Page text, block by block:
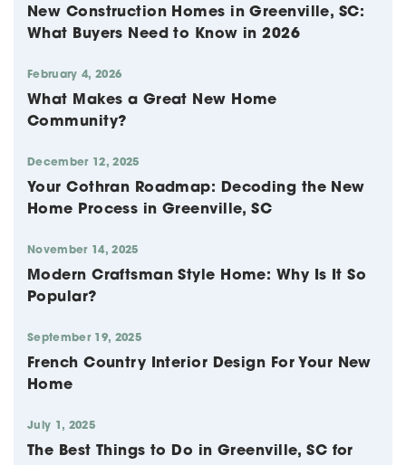
New Construction Homes in Greenville, SC:
What Buyers Need to Know in 2026
February 4, 2026
What Makes a Great New Home
Community?
December 12, 2025
Your Cothran Roadmap: Decoding the New
Home Process in Greenville, SC
November 14, 2025
Modern Craftsman Style Home: Why Is It So
Popular?
September 19, 2025
French Country Interior Design For Your New
Home
July 1, 2025
The Best Things to Do in Greenville, SC for